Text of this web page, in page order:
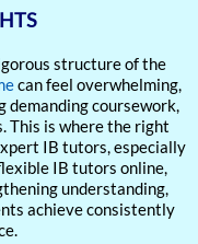
structure of the
can feel overwhelming,
demanding coursework,
This is where the right
IB tutors, especially
IB tutors online,
understanding,
achieve consistently